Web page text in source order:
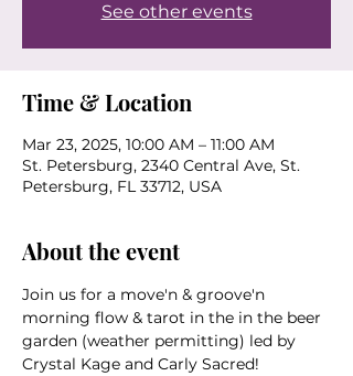
See other events
Time & Location
Mar 23, 2025, 10:00 AM – 11:00 AM
St. Petersburg, 2340 Central Ave, St.
Petersburg, FL 33712, USA
About the event
Join us for a move'n & groove'n
morning flow & tarot in the in the beer
garden (weather permitting) led by
Crystal Kage and Carly Sacred!